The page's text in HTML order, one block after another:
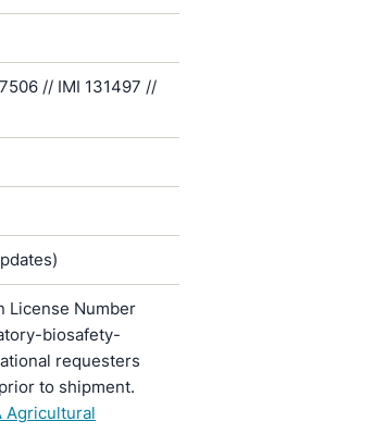
// IMI 131497 //
License Number
biosafety-
requesters
to shipment.
Agricultural